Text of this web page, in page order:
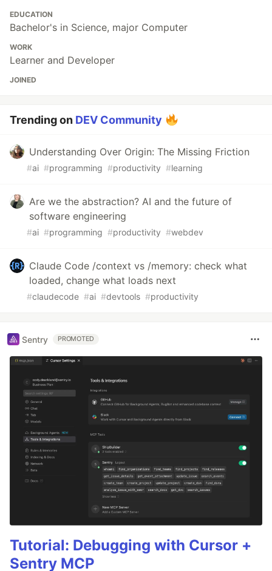
EDUCATION
Bachelor's in Science, major Computer
WORK
Learner and Developer
JOINED
Trending on DEV Community
Understanding Over Origin: The Missing Friction
#ai #programming #productivity #learning
Are we the abstraction? AI and the future of
software engineering
#ai #programming #productivity #webdev
Claude Code /context vs /memory: check what
loaded, change what loads next
#claudecode #ai #devtools #productivity
Sentry PROMOTED
Tutorial: Debugging with Cursor +
Sentry MCP